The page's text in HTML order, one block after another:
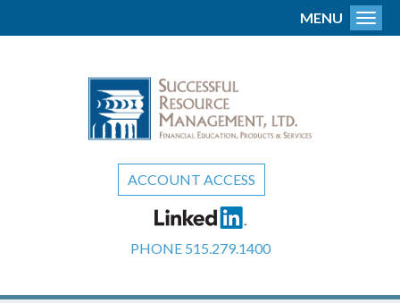
ACCOUNT ACCESS
PHONE 515.279.1400
MENU